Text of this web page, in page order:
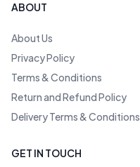
ABOUT
About Us
Privacy Policy
Terms & Conditions
Return and Refund Policy
Delivery Terms & Conditions
GET IN TOUCH